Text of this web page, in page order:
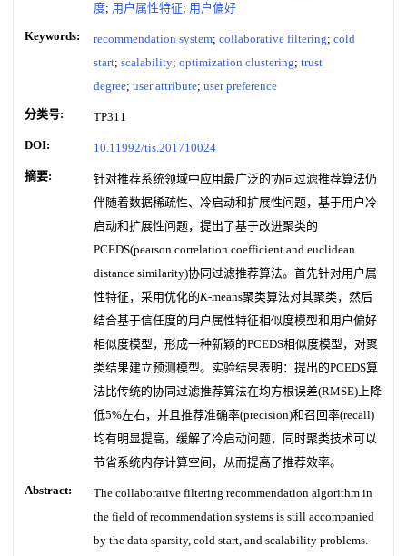
度; 用户属性特征; 用户偏好
Keywords: recommendation system; collaborative filtering; cold
start; scalability; optimization clustering; trust
degree; user attribute; user preference
分类号: TP311
DOI: 10.11992/tis.201710024
摘要:
针对推荐系统领域中应用最广泛的协同过滤推荐算法仍
伴随着数据稀疏性、冷启动和扩展性问题，基于用户冷
启动和扩展性问题，提出了基于改进聚类的
PCEDS(pearson correlation coefficient and euclidean
distance similarity)协同过滤推荐算法。首先针对用户属
性特征，采用优化的K-means聚类算法对其聚类，然后
结合基于信任度的用户属性特征相似度模型和用户偏好
相似度模型，形成一种新颖的PCEDS相似度模型，对聚
类结果建立预测模型。实验结果表明：提出的PCEDS算
法比传统的协同过滤推荐算法在均方根误差(RMSE)上降
低5%左右，并且推荐准确率(precision)和召回率(recall)
均有明显提高，缓解了冷启动问题，同时聚类技术可以
节省系统内存计算空间，从而提高了推荐效率。
Abstract:
The collaborative filtering recommendation algorithm in
the field of recommendation systems is still accompanied
by the data sparsity, cold start, and scalability problems.